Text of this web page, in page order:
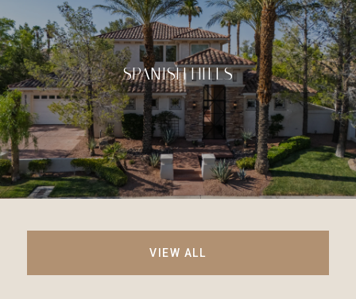
SPANISH HILLS
VIEW ALL